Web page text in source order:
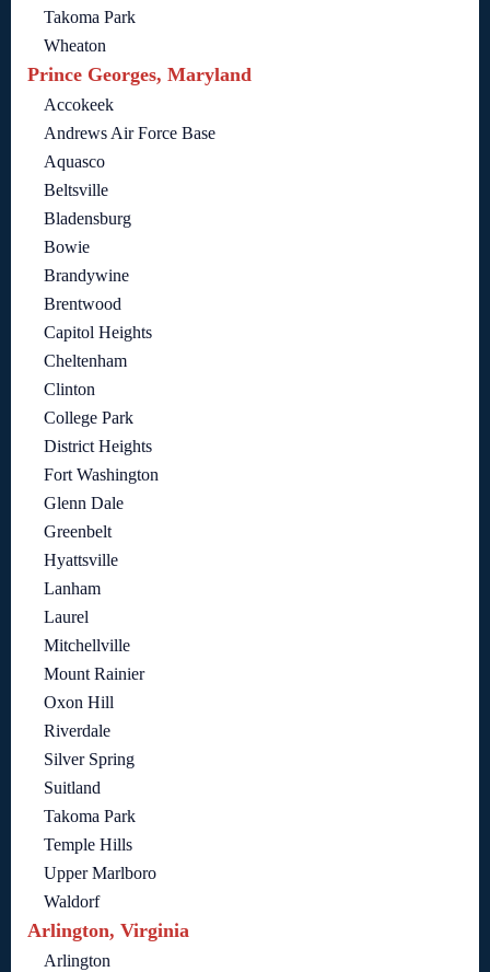
Takoma Park
Wheaton
Prince Georges, Maryland
Accokeek
Andrews Air Force Base
Aquasco
Beltsville
Bladensburg
Bowie
Brandywine
Brentwood
Capitol Heights
Cheltenham
Clinton
College Park
District Heights
Fort Washington
Glenn Dale
Greenbelt
Hyattsville
Lanham
Laurel
Mitchellville
Mount Rainier
Oxon Hill
Riverdale
Silver Spring
Suitland
Takoma Park
Temple Hills
Upper Marlboro
Waldorf
Arlington, Virginia
Arlington